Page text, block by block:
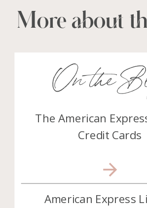
More about
The American
Credit Cards
On the
American Express